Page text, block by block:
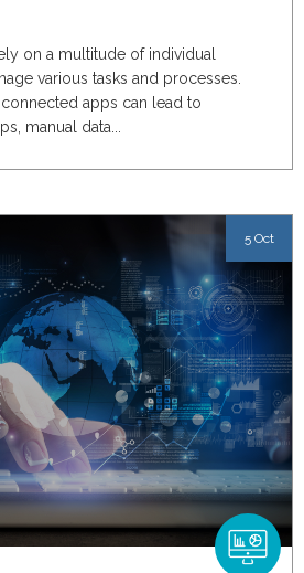
on a multitude of individual
various tasks and processes.
apps can lead to
manual data...
5 Oct